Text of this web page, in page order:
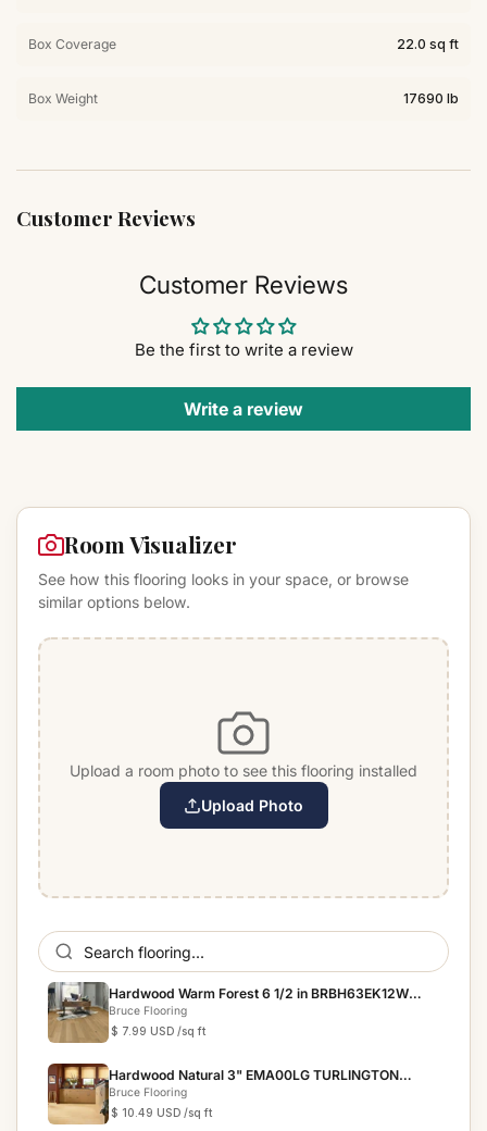
Box Coverage 22.0 sq ft
Box Weight 17690 lb
Customer Reviews
Customer Reviews
Be the first to write a review
Write a review
Room Visualizer
See how this flooring looks in your space, or browse
similar options below.
Upload a room photo to see this flooring installed
Upload Photo
Hardwood Warm Forest 6 1/2 in BRBH63EK12W
BRUSHED IMPRES...
Bruce Flooring
$ 7.99 USD /sq ft
Hardwood Natural 3" EMA00LG TURLINGTON
LOCK&FOLD
Bruce Flooring
$ 10.49 USD /sq ft